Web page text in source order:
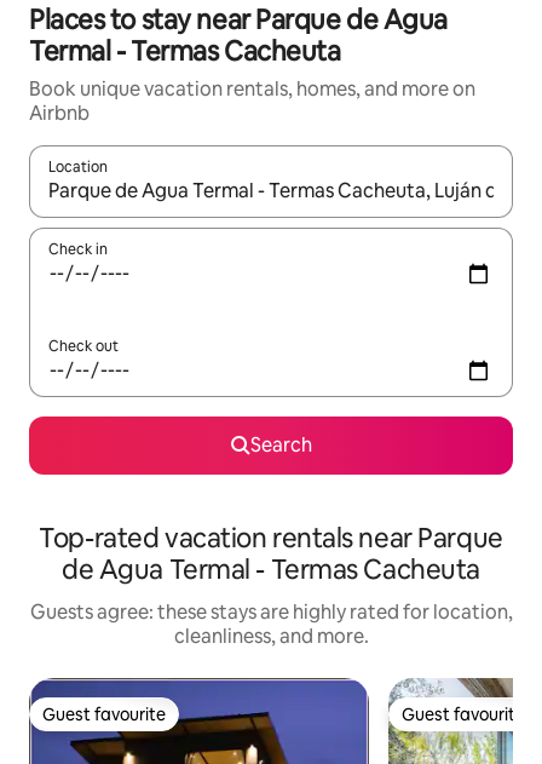
Places to stay near Parque de Agua
Termal - Termas Cacheuta
Book unique vacation rentals, homes, and more on
Airbnb
Location
When results are available, navigate with up and down arrow
Check in
Check out
Search
Top-rated vacation rentals near Parque
de Agua Termal - Termas Cacheuta
Guests agree: these stays are highly rated for location,
cleanliness, and more.
Guest favourite
Guest favourite Guest favourite
Guest favourite